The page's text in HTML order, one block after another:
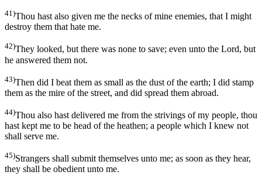
41)Thou hast also given me the necks of mine enemies, that I might
destroy them that hate me.
42)They looked, but there was none to save; even unto the Lord, but
he answered them not.
43)Then did I beat them as small as the dust of the earth; I did stamp
them as the mire of the street, and did spread them abroad.
44)Thou also hast delivered me from the strivings of my people, thou
hast kept me to be head of the heathen; a people which I knew not
shall serve me.
45)Strangers shall submit themselves unto me; as soon as they hear,
they shall be obedient unto me.